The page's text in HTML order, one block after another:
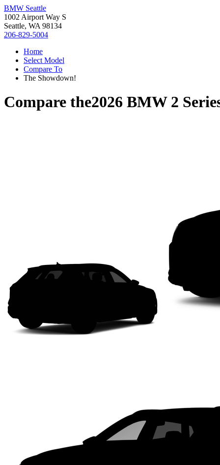
BMW Seattle
1002 Airport Way S
Seattle, WA 98134
206-829-5004
Home
Select Model
Compare To
The Showdown!
Compare the2026 BMW 2